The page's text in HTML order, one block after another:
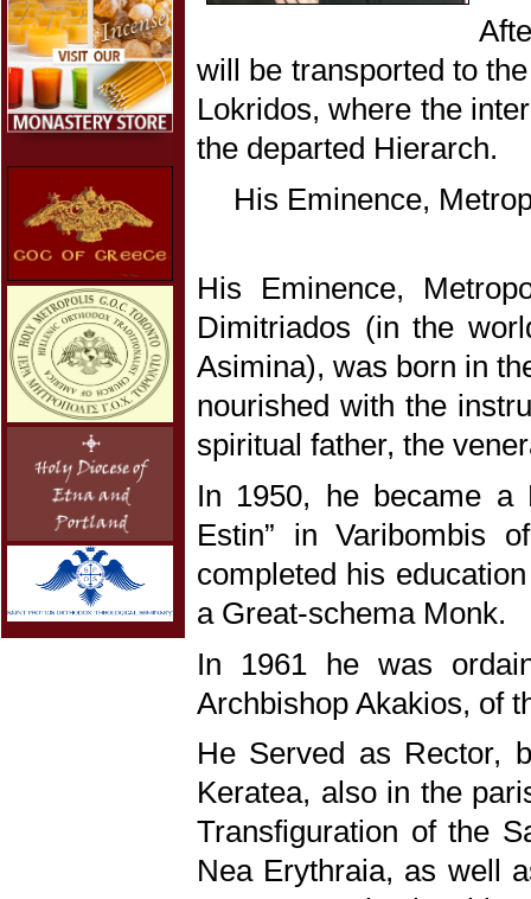
will be transported to
Lokridos, where the
the departed Hierarch.
His Eminence,
His Eminence,
Dimitriados (in the
Asimina), was born in
nourished with the
spiritual father, the
In 1950, he became a
Estin” in Varibombis
completed his
a Great-schema Monk.
In 1961 he was
Archbishop Akakios, of
He Served as Rector,
Keratea, also in the
Transfiguration of the
Nea Erythraia, as well